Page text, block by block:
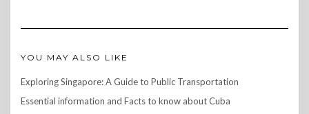
YOU MAY ALSO LIKE
Exploring Singapore: A Guide to Public Transportation
Essential information and Facts to know about Cuba